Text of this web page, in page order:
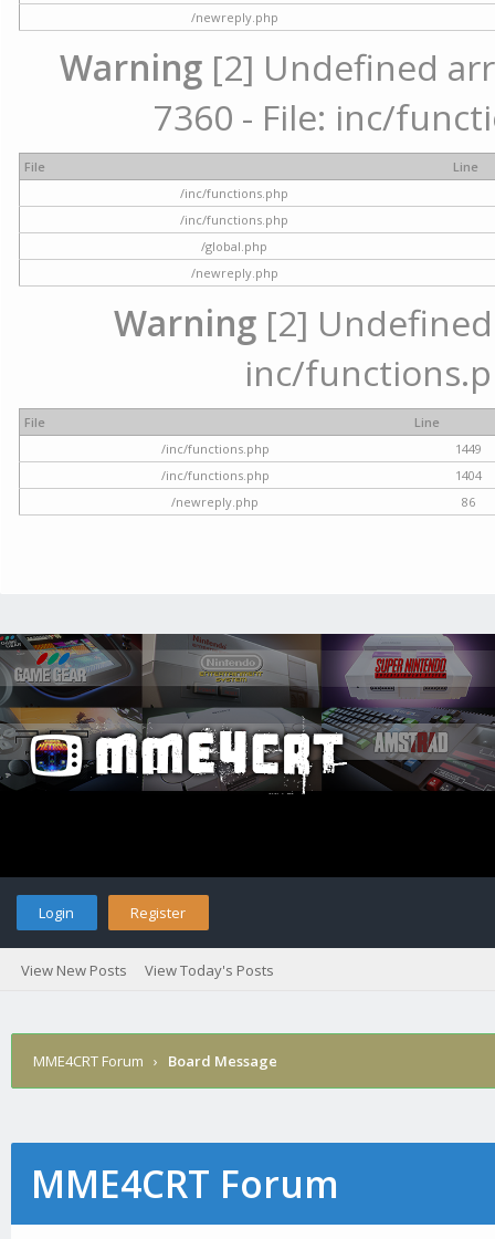
/newreply.php
Warning [2] Undefined
7360 - File: inc/
File
Line
/inc/functions.php
/inc/functions.php
/global.php
/newreply.php
Warning [2]
inc/
File
Line
/inc/functions.php
1449
/inc/functions.php
1404
/newreply.php
86
Login Register
View New Posts View Today's Posts
MME4CRT Forum › Board Message
MME4CRT Forum